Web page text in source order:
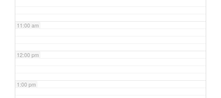
11:00 am
12:00 pm
1:00 pm